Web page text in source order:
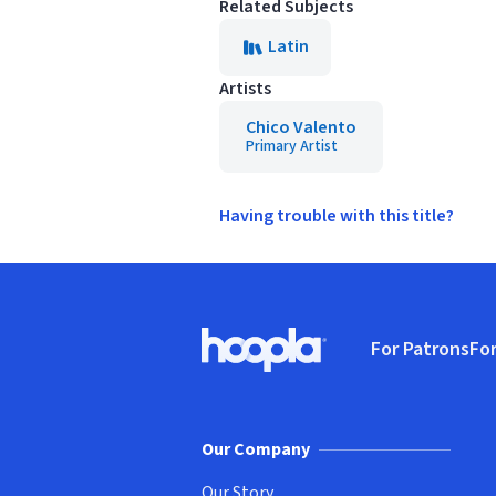
Related Subjects
Latin
Artists
Chico Valento
Primary Artist
Having trouble with this title?
Hoopla logo, Go to homepage
For Patrons
Our Company